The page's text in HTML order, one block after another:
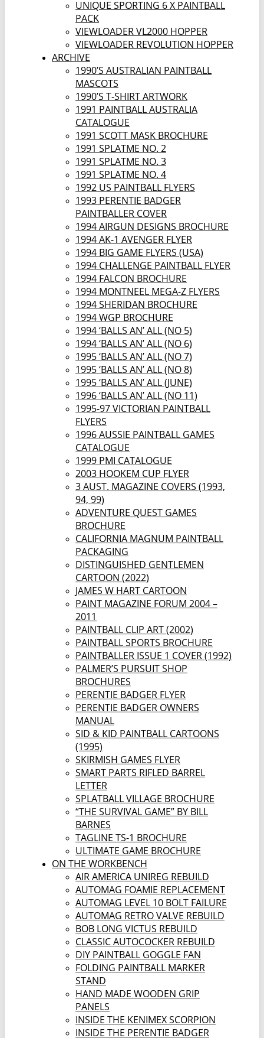
UNIQUE SPORTING 6 X PAINTBALL
PACK
VIEWLOADER VL2000 HOPPER
VIEWLOADER REVOLUTION HOPPER
ARCHIVE
1990’S AUSTRALIAN PAINTBALL
MASCOTS
1990’S T-SHIRT ARTWORK
1991 PAINTBALL AUSTRALIA
CATALOGUE
1991 SCOTT MASK BROCHURE
1991 SPLATME NO. 2
1991 SPLATME NO. 3
1991 SPLATME NO. 4
1992 US PAINTBALL FLYERS
1993 PERENTIE BADGER
PAINTBALLER COVER
1994 AIRGUN DESIGNS BROCHURE
1994 AK-1 AVENGER FLYER
1994 BIG GAME FLYERS (USA)
1994 CHALLENGE PAINTBALL FLYER
1994 FALCON BROCHURE
1994 MONTNEEL MEGA-Z FLYERS
1994 SHERIDAN BROCHURE
1994 WGP BROCHURE
1994 ‘BALLS AN’ ALL (NO 5)
1994 ‘BALLS AN’ ALL (NO 6)
1995 ‘BALLS AN’ ALL (NO 7)
1995 ‘BALLS AN’ ALL (NO 8)
1995 ‘BALLS AN’ ALL (JUNE)
1996 ‘BALLS AN’ ALL (NO 11)
1995-97 VICTORIAN PAINTBALL
FLYERS
1996 AUSSIE PAINTBALL GAMES
CATALOGUE
1999 PMI CATALOGUE
2003 HOOKEM CUP FLYER
3 AUST. MAGAZINE COVERS (1993,
94, 99)
ADVENTURE QUEST GAMES
BROCHURE
CALIFORNIA MAGNUM PAINTBALL
PACKAGING
DISTINGUISHED GENTLEMEN
CARTOON (2022)
JAMES W HART CARTOON
PAINT MAGAZINE FORUM 2004 –
2011
PAINTBALL CLIP ART (2002)
PAINTBALL SPORTS BROCHURE
PAINTBALLER ISSUE 1 COVER (1992)
PALMER’S PURSUIT SHOP
BROCHURES
PERENTIE BADGER FLYER
PERENTIE BADGER OWNERS
MANUAL
SID & KID PAINTBALL CARTOONS
(1995)
SKIRMISH GAMES FLYER
SMART PARTS RIFLED BARREL
LETTER
SPLATBALL VILLAGE BROCHURE
“THE SURVIVAL GAME” BY BILL
BARNES
TAGLINE TS-1 BROCHURE
ULTIMATE GAME BROCHURE
ON THE WORKBENCH
AIR AMERICA UNIREG REBUILD
AUTOMAG FOAMIE REPLACEMENT
AUTOMAG LEVEL 10 BOLT FAILURE
AUTOMAG RETRO VALVE REBUILD
BOB LONG VICTUS REBUILD
CLASSIC AUTOCOCKER REBUILD
DIY PAINTBALL GOGGLE FAN
FOLDING PAINTBALL MARKER
STAND
HAND MADE WOODEN GRIP
PANELS
INSIDE THE KENIMEX SCORPION
INSIDE THE PERENTIE BADGER